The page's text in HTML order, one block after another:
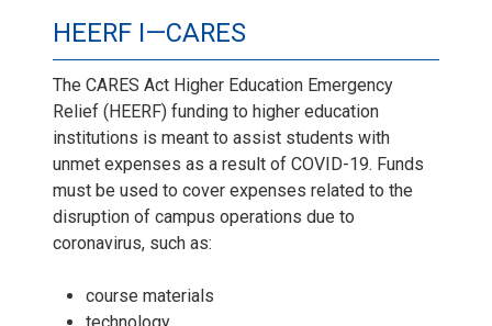
n
c
l
u
e
2
1
2
2
2
2
,
2
0
2
2
,
2
0
2
2
0
2
3
2
0
2
3
y
1
0
,
0
HEERF I—CARES
The CARES Act Higher Education Emergency
Relief (HEERF) funding to higher education
institutions is meant to assist students with
unmet expenses as a result of COVID-19. Funds
must be used to cover expenses related to the
disruption of campus operations due to
coronavirus, such as:
course materials
technology